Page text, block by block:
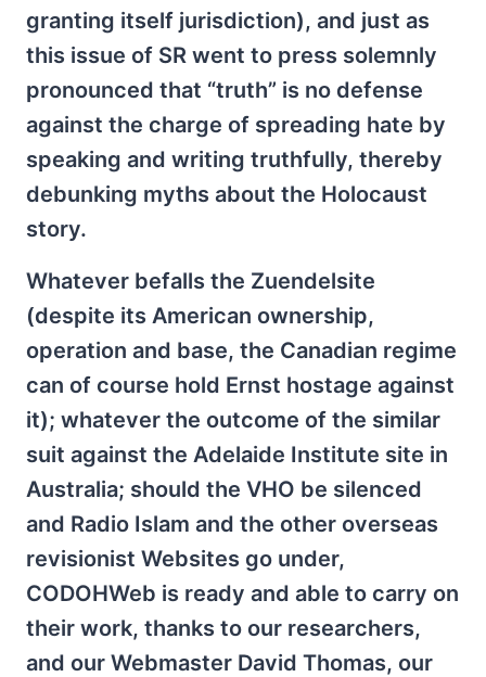
granting itself jurisdiction), and just as
this issue of SR went to press solemnly
pronounced that “truth” is no defense
against the charge of spreading hate by
speaking and writing truthfully, thereby
debunking myths about the Holocaust
story.
Whatever befalls the Zuendelsite
(despite its American ownership,
operation and base, the Canadian regime
can of course hold Ernst hostage against
it); whatever the outcome of the similar
suit against the Adelaide Institute site in
Australia; should the VHO be silenced
and Radio Islam and the other overseas
revisionist Websites go under,
CODOHWeb is ready and able to carry on
their work, thanks to our researchers,
and our Webmaster David Thomas, our